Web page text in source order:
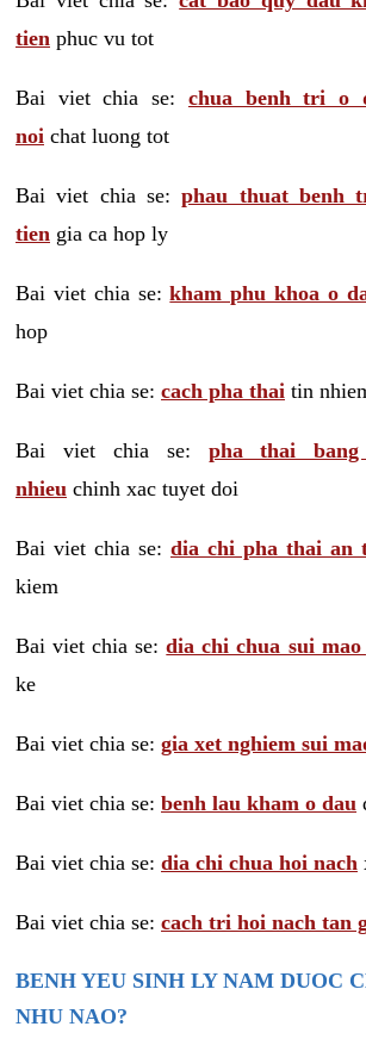
tien phuc vu tot
Bai viet chia se: chua benh tri o
noi chat luong tot
Bai viet chia se:phau thuat benh
tien gia ca hop ly
Bai viet chia se:kham phu khoa o
hop
Bai viet chia se: cach pha thai tin
Bai viet chia se: pha thai
nhieu chinh xac tuyet doi
Bai viet chia se: dia chi pha thai an
kiem
Bai viet chia se:dia chi chua sui mao
ke
Bai viet chia se: gia xet nghiem sui
Bai viet chia se: benh lau kham o dau
Bai viet chia se: dia chi chua hoi nach
Bai viet chia se: cach tri hoi nach tan
BENH YEU SINH LY NAM DUOC
NHU NAO?